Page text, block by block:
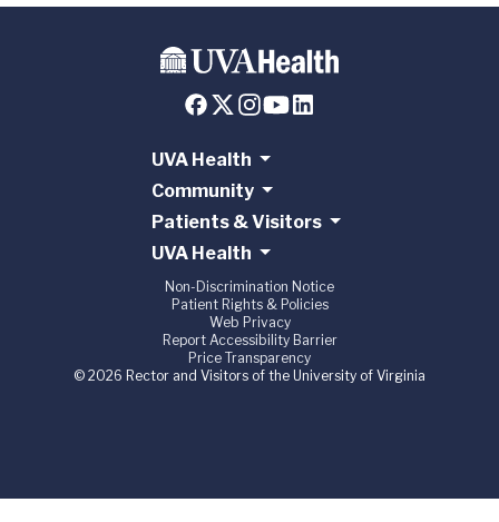
UVA Health
Community
Patients & Visitors
UVA Health
Non-Discrimination Notice
Patient Rights & Policies
Web Privacy
Report Accessibility Barrier
Price Transparency
© 2026 Rector and Visitors of the University of Virginia